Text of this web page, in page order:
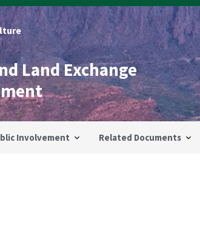
Land Exchange
Involvement Related Documents